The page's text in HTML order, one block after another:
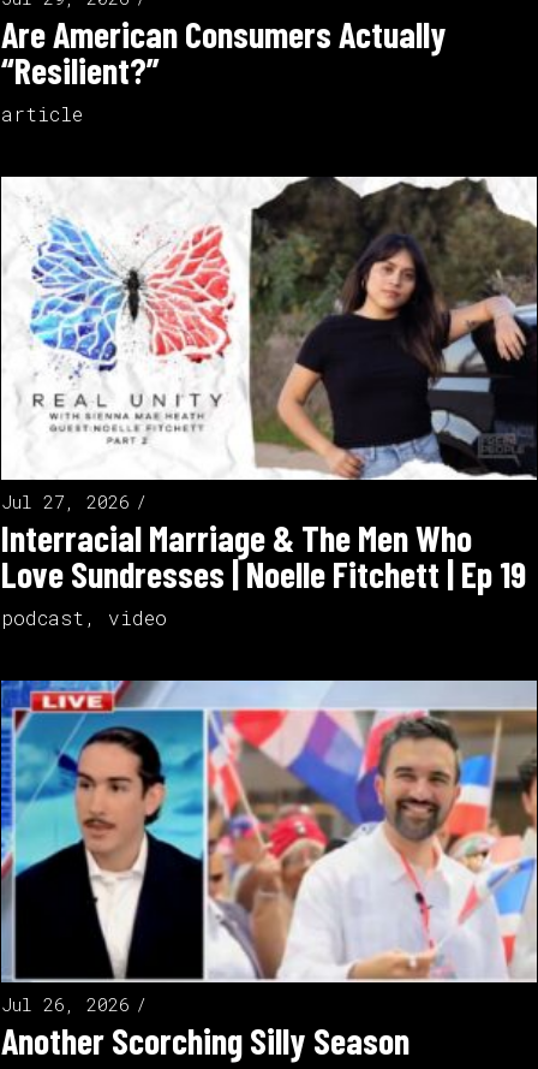
Are American Consumers Actually
“Resilient?”
article
Jul 27, 2026
Interracial Marriage & The Men Who
Love Sundresses | Noelle Fitchett | Ep 19
podcast , video
Jul 26, 2026
Another Scorching Silly Season